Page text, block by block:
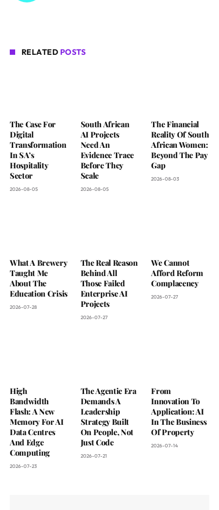
RELATED POSTS
The Case For
Digital
Transformation
In SA’s
Hospitality
Sector
2026-08-05
South African
AI Projects
Need An
Evidence Trace
Before They
Scale
2026-08-05
The Financial
Reality Of South
African Women:
Beyond The Pay
Gap
2026-08-03
What A Brewery
Taught Me
About The
Education Crisis
2026-07-28
The Real Reason
Behind All
Those Failed
Enterprise AI
Projects
2026-07-27
We Cannot
Afford Reform
Complacency
2026-07-27
High
Bandwidth
Flash: A New
Memory For AI
Data Centres
And Edge
Computing
2026-07-23
The Agentic Era
Demands A
Leadership
Strategy Built
On People, Not
Just Code
2026-07-21
From
Innovation To
Application: AI
In The Business
Of Property
2026-07-14